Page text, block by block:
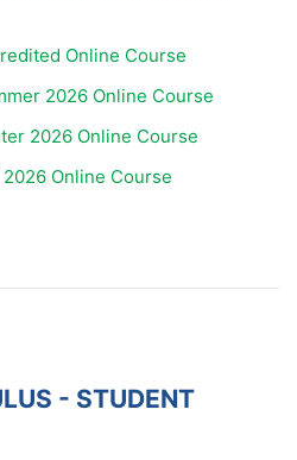
Online Course
2026 Online Course
2026 Online Course
Online Course
- STUDENT